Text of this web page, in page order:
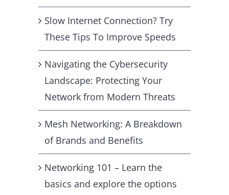
Slow Internet Connection? Try
These Tips To Improve Speeds
Navigating the Cybersecurity
Landscape: Protecting Your
Network from Modern Threats
Mesh Networking: A Breakdown
of Brands and Benefits
Networking 101 – Learn the
basics and explore the options